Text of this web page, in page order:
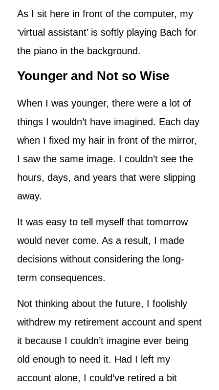
As I sit here in front of the computer, my
‘virtual assistant’ is softly playing Bach for
the piano in the background.
Younger and Not so Wise
When I was younger, there were a lot of
things I wouldn’t have imagined. Each day
when I fixed my hair in front of the mirror,
I saw the same image. I couldn’t see the
hours, days, and years that were slipping
away.
It was easy to tell myself that tomorrow
would never come. As a result, I made
decisions without considering the long-
term consequences.
Not thinking about the future, I foolishly
withdrew my retirement account and spent
it because I couldn’t imagine ever being
old enough to need it. Had I left my
account alone, I could’ve retired a bit